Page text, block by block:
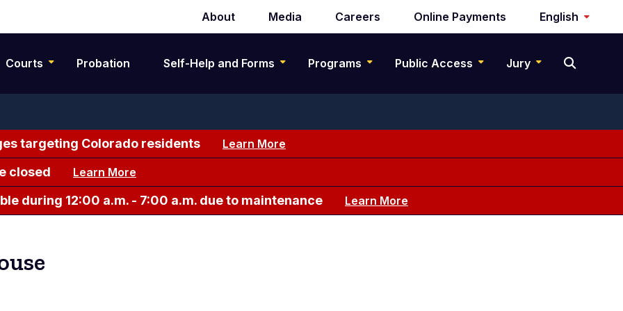
Secondary
navigation
About Media Careers Online Payments English
Courts Probation Self-Help and Forms Programs Public Access Jury
targeting Colorado residents Learn More
closed Learn More
during 12:00 a.m. - 7:00 a.m. due to maintenance Learn More